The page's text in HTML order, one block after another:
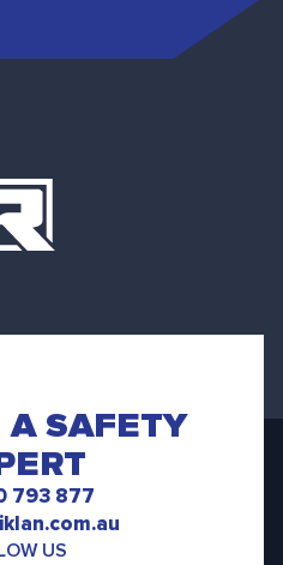
SAFETY
793 877
US